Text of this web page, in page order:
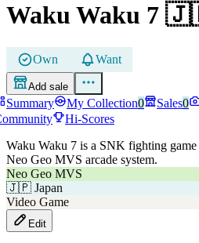
Waku Waku 7
Own Want
Add sale
Summary My Collection0 Sales0
Hi-Scores
Waku Waku 7 is a SNK fighting
Neo Geo MVS arcade system.
Neo Geo MVS
🇯🇵 Japan
Video Game
Edit